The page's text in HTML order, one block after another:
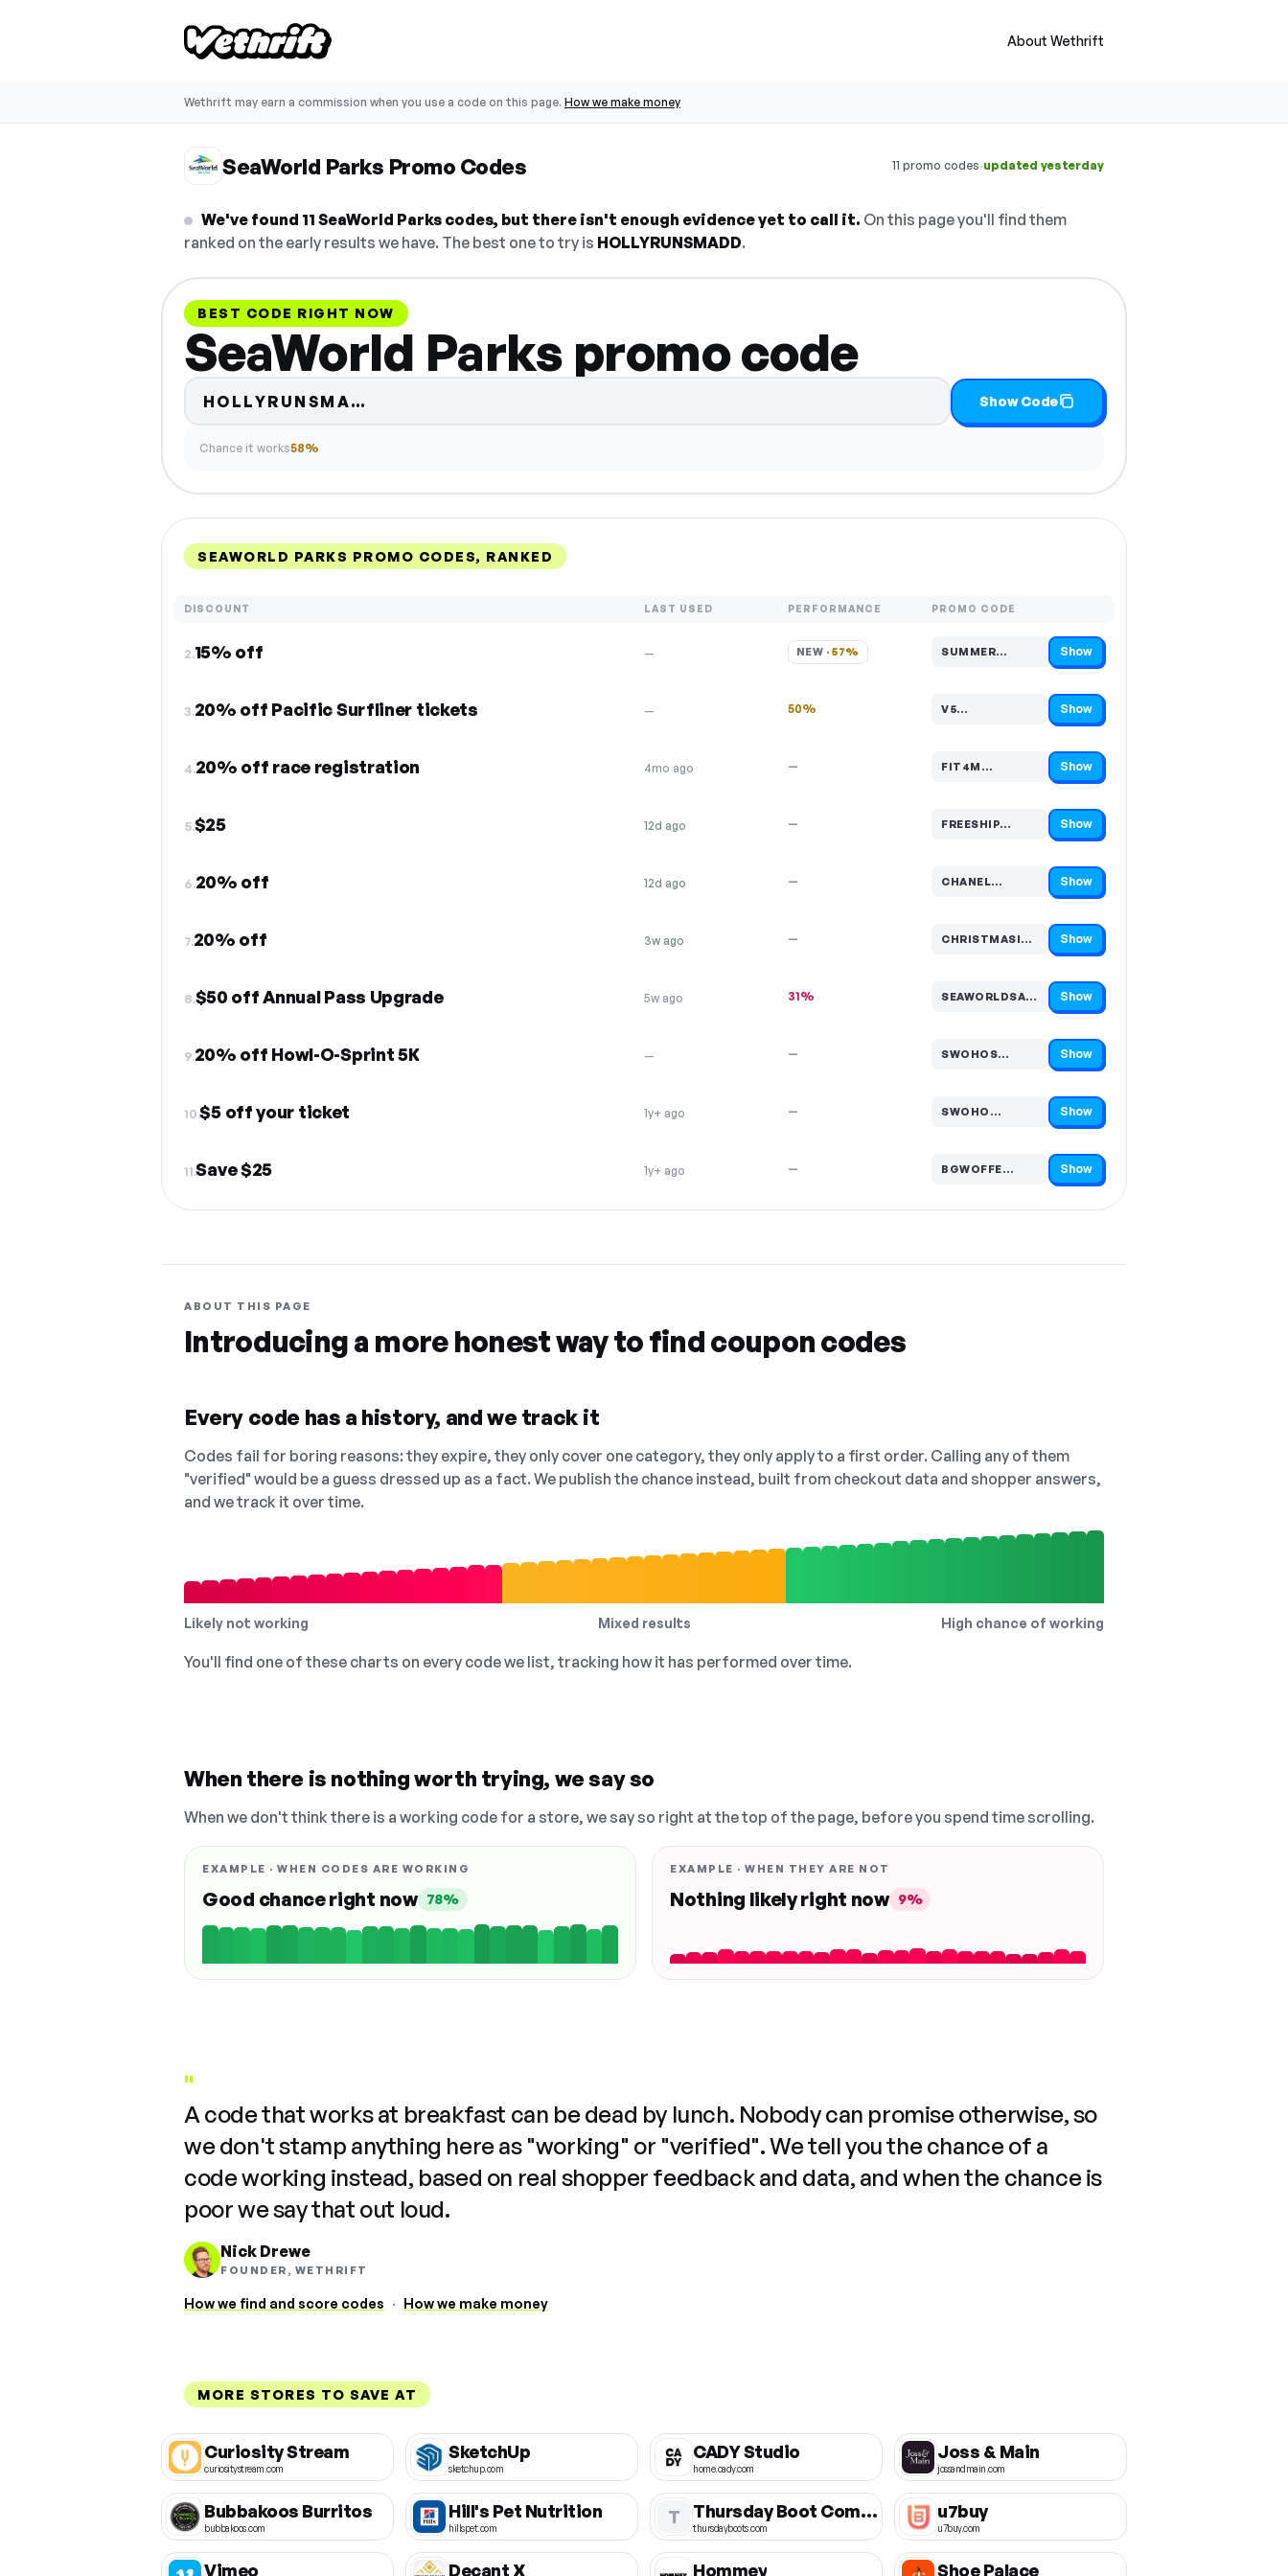
About Wethrift
Wethrift may earn a commission when you use a code on this page. How we make money
SeaWorld Parks Promo Codes 11 promo codes·updated yesterday
We've found 11 SeaWorld Parks codes, but there isn't enough evidence yet to call it. On this page you'll find them
ranked on the early results we have. The best one to try is HOLLYRUNSMADD.
BEST CODE RIGHT NOW
SeaWorld Parks promo code
HOLLYRUNSMA… Show Code
Chance it works58%
SEAWORLD PARKS PROMO CODES, RANKED
DISCOUNT LAST USED PERFORMANCE PROMO CODE
2.15% off — NEW · 57% SUMMER…
Code hidden — select Show to reveal and copy it Show
3.20% off Pacific Surfliner tickets — 50% V5…
Code hidden — select Show to reveal and copy it Show
4.20% off race registration 4mo ago — FIT4M…
Code hidden — select Show to reveal and copy it Show
5.$25 12d ago — FREESHIP…
Code hidden — select Show to reveal and copy it Show
6.20% off 12d ago — CHANEL…
Code hidden — select Show to reveal and copy it Show
7.20% off 3w ago — CHRISTMASINJULY20…
Code hidden — select Show to reveal and copy it Show
8.$50 off Annual Pass Upgrade 5w ago 31% SEAWORLDSA…
Code hidden — select Show to reveal and copy it Show
9.20% off Howl-O-Sprint 5K — — SWOHOS…
Code hidden — select Show to reveal and copy it Show
10.$5 off your ticket 1y+ ago — SWOHO…
Code hidden — select Show to reveal and copy it Show
11.Save $25 1y+ ago — BGWOFFE…
Code hidden — select Show to reveal and copy it Show
ABOUT THIS PAGE
Introducing a more honest way to find coupon codes
Every code has a history, and we track it
Codes fail for boring reasons: they expire, they only cover one category, they only apply to a first order. Calling any of them
"verified" would be a guess dressed up as a fact. We publish the chance instead, built from checkout data and shopper answers,
and we track it over time.
Likely not working Mixed results High chance of working
You'll find one of these charts on every code we list, tracking how it has performed over time.
When there is nothing worth trying, we say so
When we don't think there is a working code for a store, we say so right at the top of the page, before you spend time scrolling.
EXAMPLE · WHEN CODES ARE WORKING
Good chance right now 78%
EXAMPLE · WHEN THEY ARE NOT
Nothing likely right now 9%
"
A code that works at breakfast can be dead by lunch. Nobody can promise otherwise, so
we don't stamp anything here as "working" or "verified". We tell you the chance of a
code working instead, based on real shopper feedback and data, and when the chance is
poor we say that out loud.
Nick Drewe
FOUNDER, WETHRIFT
How we find and score codes · How we make money
MORE STORES TO SAVE AT
Curiosity Stream
curiositystream.com
SketchUp
sketchup.com
CADY Studio
home.cady.com
Joss & Main
jossandmain.com
Bubbakoos Burritos
bubbakoos.com
Hill's Pet Nutrition
hillspet.com
T Thursday Boot Company
thursdayboots.com
u7buy
u7buy.com
Vimeo Decant X Hommey Shoe Palace